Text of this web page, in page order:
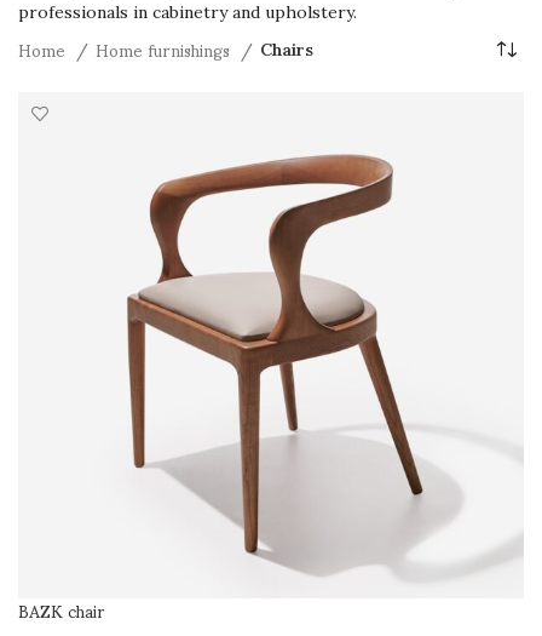
professionals in cabinetry and upholstery.
Home Home furnishings Chairs
BAZK chair